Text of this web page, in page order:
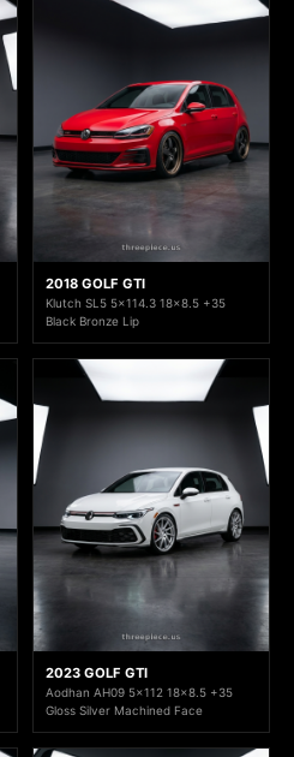
2018 GOLF GTI
Klutch SL5 5x114.3 18x8.5 +35
Black Bronze Lip
2023 GOLF GTI
Aodhan AH09 5x112 18x8.5 +35
Gloss Silver Machined Face